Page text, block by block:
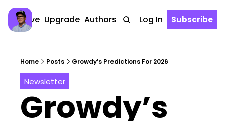
Archive Upgrade Authors TagsLog In Subscribe
Home Posts Growdy’s Predictions For 2026
Newsletter
Growdy’s